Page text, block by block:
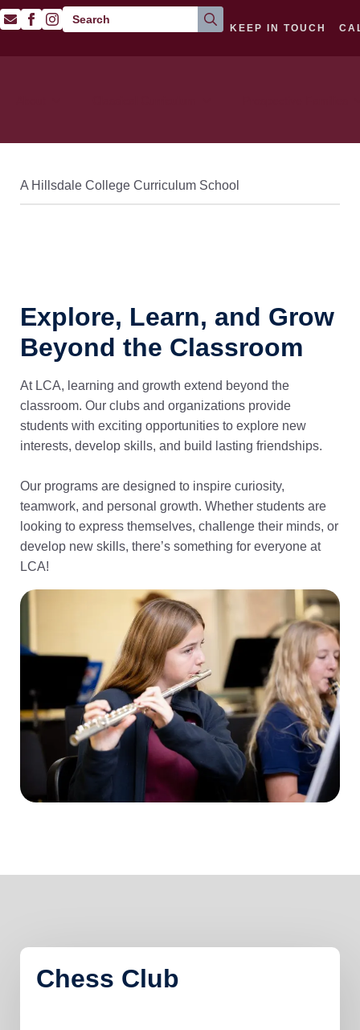
for:
KEEP IN TOUCH
A Hillsdale College Curriculum School
Explore, Learn, and Grow
Beyond the Classroom
At LCA, learning and growth extend beyond the
classroom. Our clubs and organizations provide
students with exciting opportunities to explore new
interests, develop skills, and build lasting friendships.
Our programs are designed to inspire curiosity,
teamwork, and personal growth. Whether students are
looking to express themselves, challenge their minds, or
develop new skills, there’s something for everyone at
LCA!
Chess Club